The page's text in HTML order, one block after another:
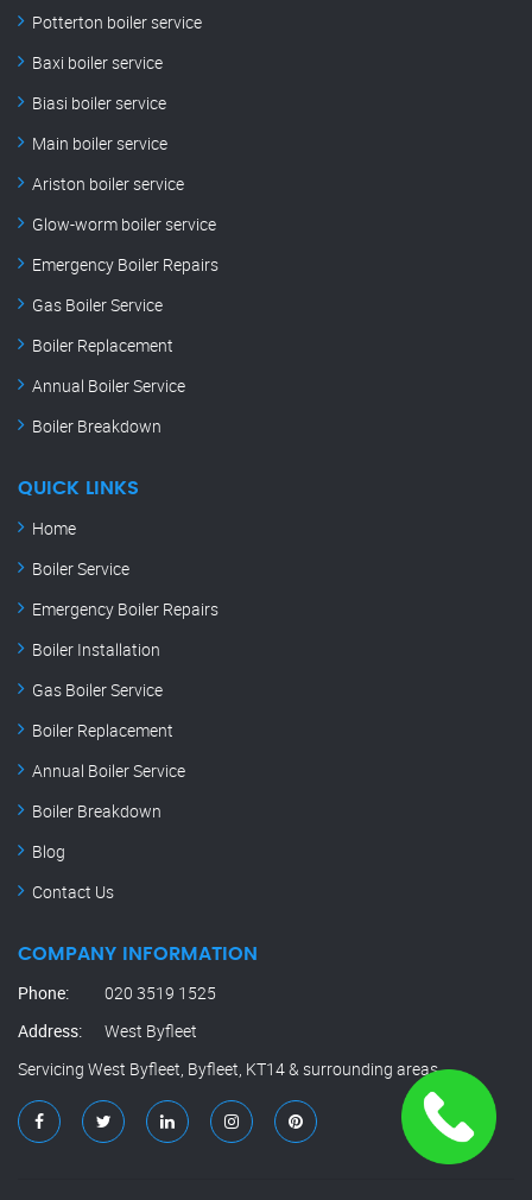
Potterton boiler service
Baxi boiler service
Biasi boiler service
Main boiler service
Ariston boiler service
Glow-worm boiler service
Emergency Boiler Repairs
Gas Boiler Service
Boiler Replacement
Annual Boiler Service
Boiler Breakdown
QUICK LINKS
Home
Boiler Service
Emergency Boiler Repairs
Boiler Installation
Gas Boiler Service
Boiler Replacement
Annual Boiler Service
Boiler Breakdown
Blog
Contact Us
COMPANY INFORMATION
Phone:
020 3519 1525
Address:
West Byfleet
Servicing West Byfleet, Byfleet, KT14 & surrounding areas.